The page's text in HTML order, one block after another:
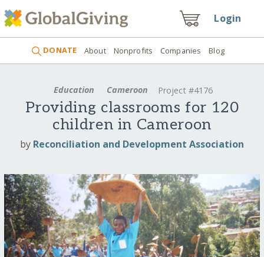
Login
DONATE About Nonprofits Companies Blog
Education Cameroon Project #4176
Providing classrooms for 120
children in Cameroon
by Reconciliation and Development Association